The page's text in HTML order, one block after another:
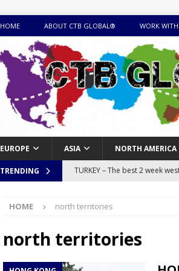
HOME ABOUT CTB GLOBAL® WORK
EUROPE ASIA NORTH AMERICA
TRENDING TURKEY – The best 2 week
sites
ITINERARIES
EQUATORIAL GUINEA –
HOME north territories
north territories